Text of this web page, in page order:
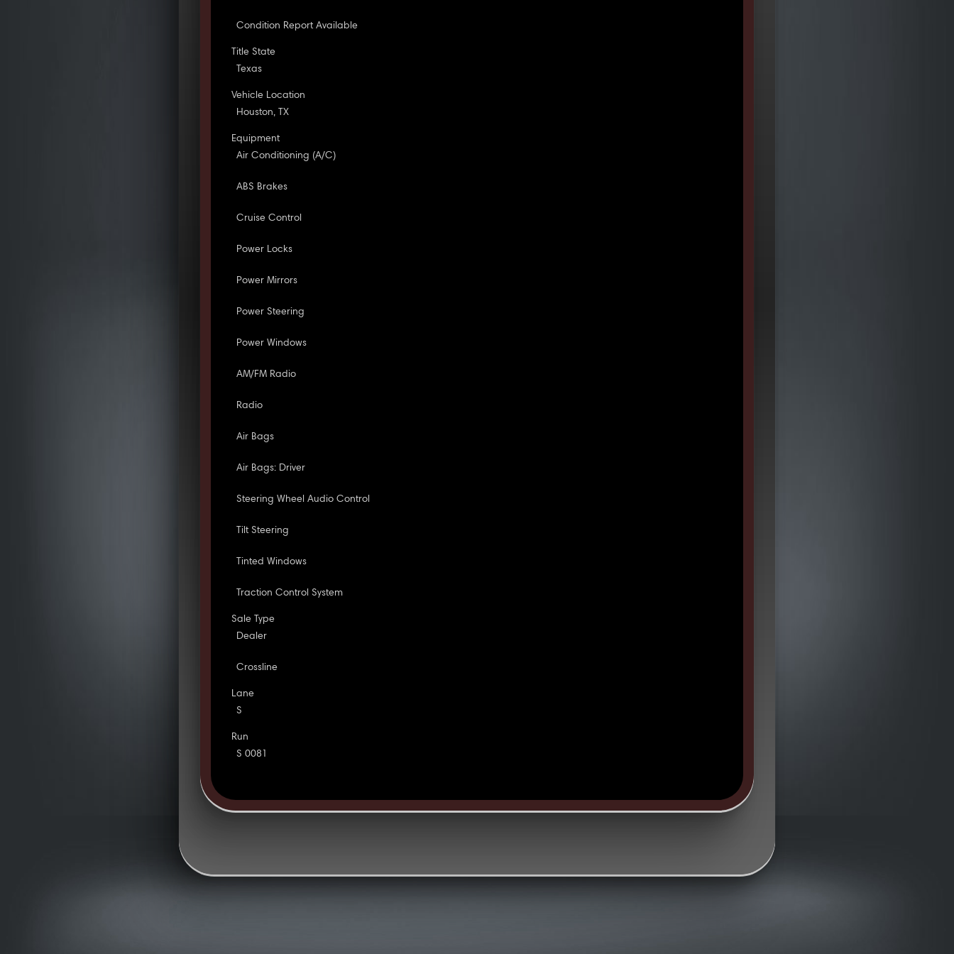
Condition Report Available
Title State
Texas
Vehicle Location
Houston, TX
Equipment
Air Conditioning (A/C)
ABS Brakes
Cruise Control
Power Locks
Power Mirrors
Power Steering
Power Windows
AM/FM Radio
Radio
Air Bags
Air Bags: Driver
Steering Wheel Audio Control
Tilt Steering
Tinted Windows
Traction Control System
Sale Type
Dealer
Crossline
Lane
S
Run
S 0081